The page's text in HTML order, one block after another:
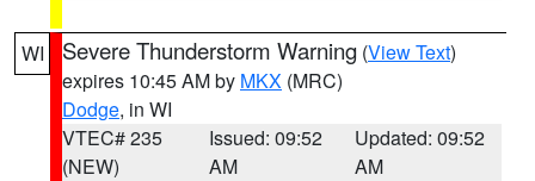
WI Severe Thunderstorm Warning (View Text)
expires 10:45 AM by MKX (MRC)
Dodge, in WI
VTEC# 235
(NEW)
Issued: 09:52
AM
Updated: 09:52
AM